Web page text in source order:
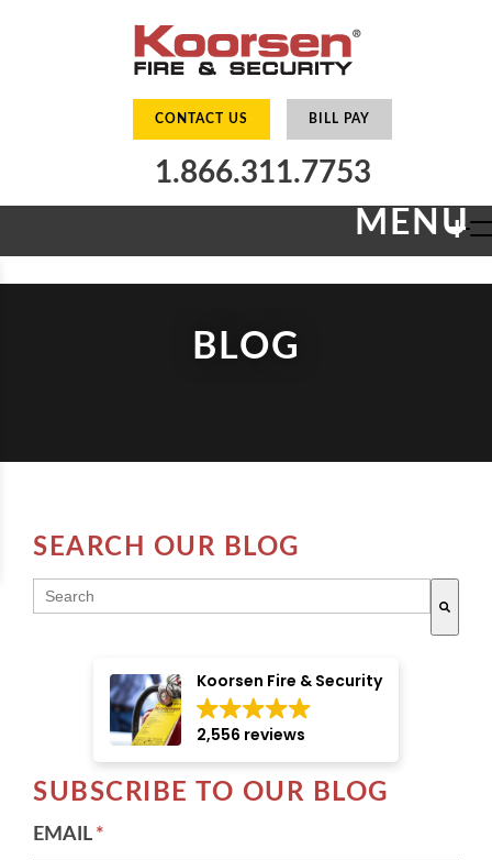
CONTACT US BILL PAY
1.866.311.7753
MENU
+
BLOG
SEARCH OUR BLOG
THIS IS A SEARCH FIELD WITH AN AUTO-
Koorsen Fire & Security
2,556 reviews
SUBSCRIBE TO OUR BLOG
EMAIL *